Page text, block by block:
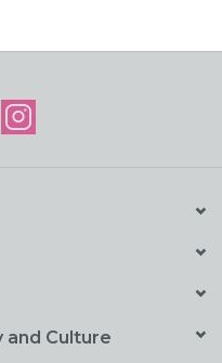
and Culture